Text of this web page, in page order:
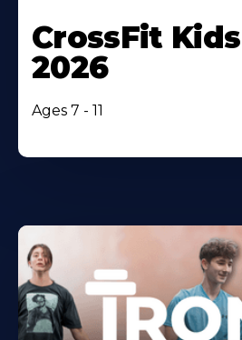
CrossFit
2026
Ages 7 - 11